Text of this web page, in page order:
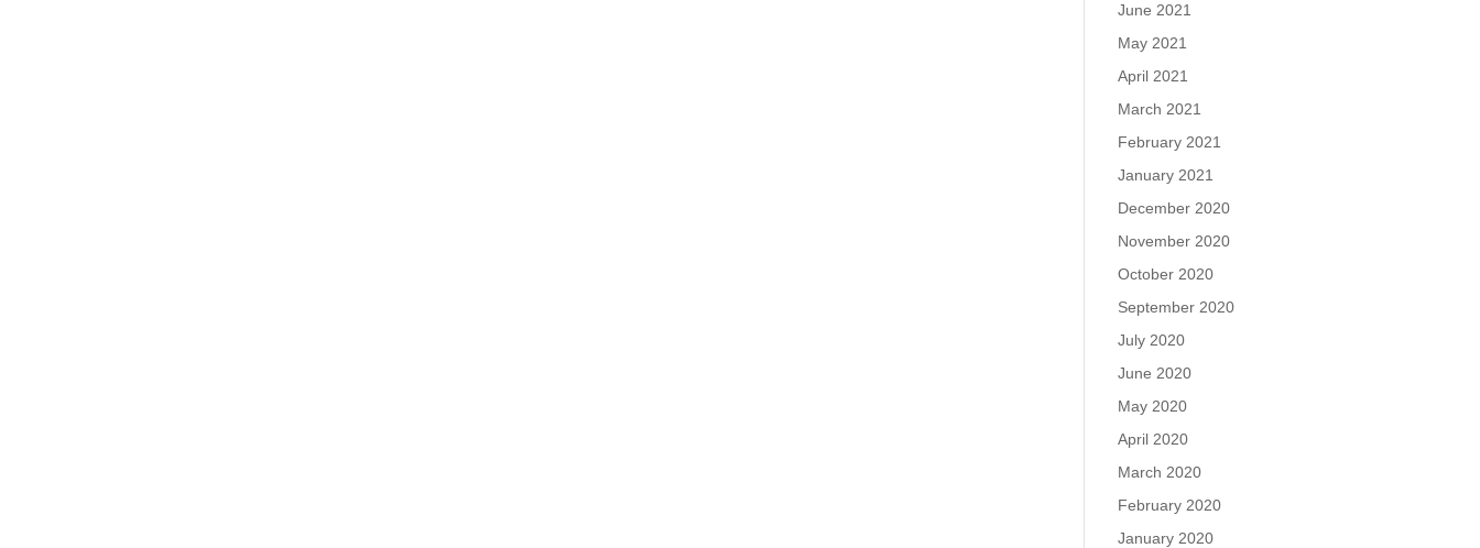
June 2021
May 2021
April 2021
March 2021
February 2021
January 2021
December 2020
November 2020
October 2020
September 2020
July 2020
June 2020
May 2020
April 2020
March 2020
February 2020
January 2020